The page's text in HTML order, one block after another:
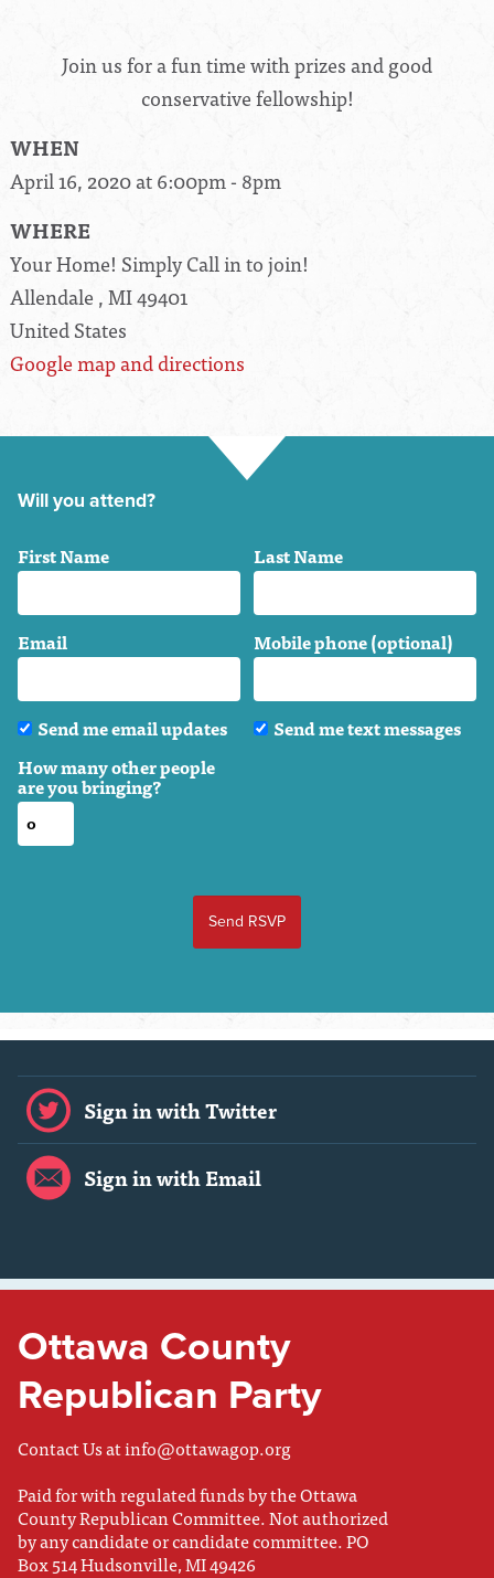
Join us for a fun time with prizes and good
conservative fellowship!
WHEN
April 16, 2020 at 6:00pm - 8pm
WHERE
Your Home! Simply Call in to join!
Allendale , MI 49401
United States
Google map and directions
Will you attend?
First Name Last Name
Email Mobile phone (optional)
Send me email updates
Send me text messages
How many other people
are you bringing?
Sign in with Twitter
Sign in with Email
Ottawa County
Republican Party
Contact Us atinfo@ottawagop.org
Paid for with regulated funds by the Ottawa
County Republican Committee. Not authorized
by any candidate or candidate committee. PO
Box 514 Hudsonville, MI 49426